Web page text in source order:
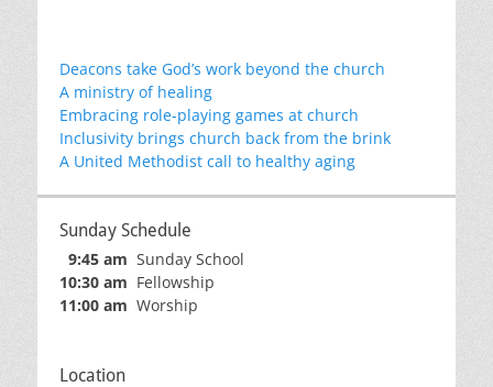
Deacons take God’s work beyond the church
A ministry of healing
Embracing role-playing games at church
Inclusivity brings church back from the brink
A United Methodist call to healthy aging
Sunday Schedule
9:45 am Sunday School
10:30 am Fellowship
11:00 am Worship
Location